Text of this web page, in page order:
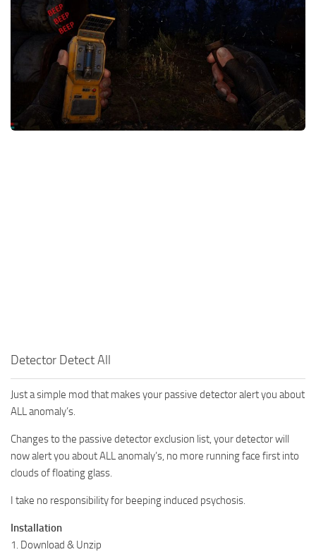
Weapons
Guides
Detector Detect All
Just a simple mod that makes your passive detector alert you about
ALL anomaly’s.
Changes to the passive detector exclusion list, your detector will
now alert you about ALL anomaly’s, no more running face first into
clouds of floating glass.
I take no responsibility for beeping induced psychosis.
Installation
1. Download & Unzip